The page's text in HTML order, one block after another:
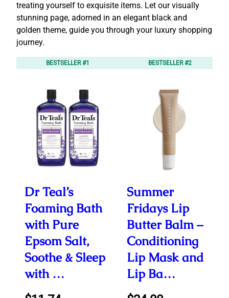
treating yourself to exquisite items. Let our visually
stunning page, adorned in an elegant black and
golden theme, guide you through your luxury shopping
journey.
BESTSELLER #1
Dr Teal’s
Foaming Bath
with Pure
Epsom Salt,
Soothe & Sleep
with …
BESTSELLER #2
Summer
Fridays Lip
Butter Balm –
Conditioning
Lip Mask and
Lip Ba…